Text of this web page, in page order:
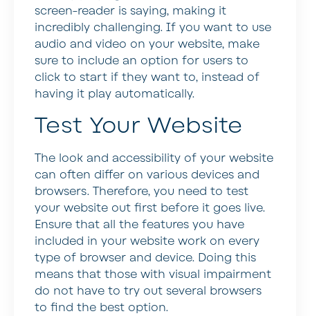
screen-reader is saying, making it
incredibly challenging. If you want to use
audio and video on your website, make
sure to include an option for users to
click to start if they want to, instead of
having it play automatically.
Test Your Website
The look and accessibility of your website
can often differ on various devices and
browsers. Therefore, you need to test
your website out first before it goes live.
Ensure that all the features you have
included in your website work on every
type of browser and device. Doing this
means that those with visual impairment
do not have to try out several browsers
to find the best option.